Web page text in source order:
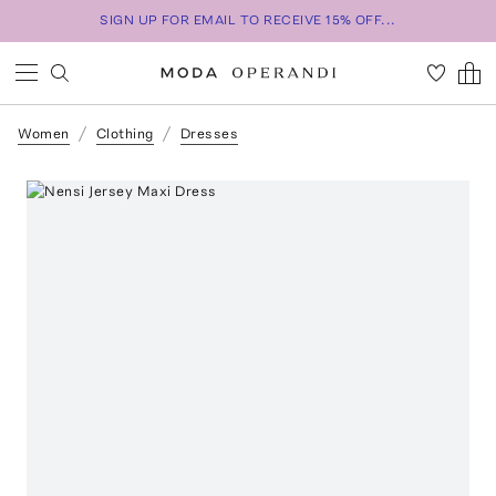
SIGN UP FOR EMAIL TO RECEIVE 15% OFF...
Women Clothing Dresses